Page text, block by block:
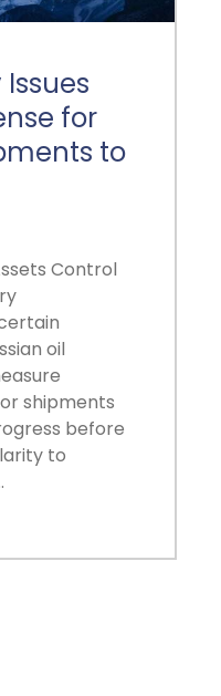
Issues
for
to
Control
oil
shipments
before
to